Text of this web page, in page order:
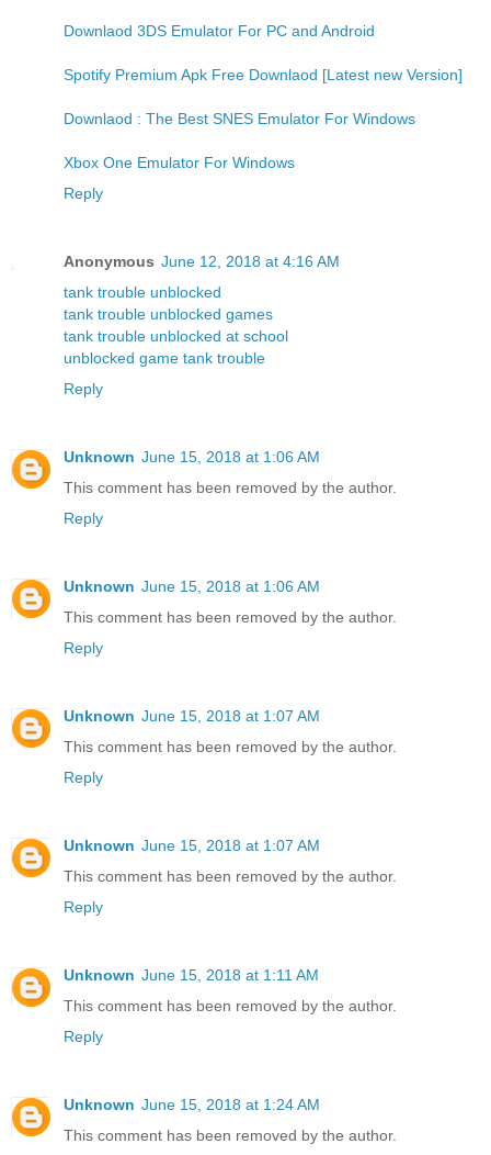
Downlaod 3DS Emulator For PC and Android
Spotify Premium Apk Free Downlaod [Latest new Version]
Downlaod : The Best SNES Emulator For Windows
Xbox One Emulator For Windows
Reply
Anonymous June 12, 2018 at 4:16 AM
tank trouble unblocked
tank trouble unblocked games
tank trouble unblocked at school
unblocked game tank trouble
Reply
Unknown June 15, 2018 at 1:06 AM
This comment has been removed by the author.
Reply
Unknown June 15, 2018 at 1:06 AM
This comment has been removed by the author.
Reply
Unknown June 15, 2018 at 1:07 AM
This comment has been removed by the author.
Reply
Unknown June 15, 2018 at 1:07 AM
This comment has been removed by the author.
Reply
Unknown June 15, 2018 at 1:11 AM
This comment has been removed by the author.
Reply
Unknown June 15, 2018 at 1:24 AM
This comment has been removed by the author.